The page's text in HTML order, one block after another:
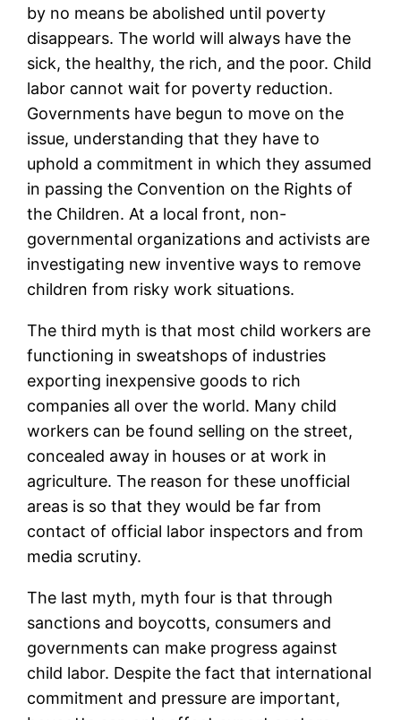
by no means be abolished until poverty
disappears. The world will always have the
sick, the healthy, the rich, and the poor. Child
labor cannot wait for poverty reduction.
Governments have begun to move on the
issue, understanding that they have to
uphold a commitment in which they assumed
in passing the Convention on the Rights of
the Children. At a local front, non-
governmental organizations and activists are
investigating new inventive ways to remove
children from risky work situations.
The third myth is that most child workers are
functioning in sweatshops of industries
exporting inexpensive goods to rich
companies all over the world. Many child
workers can be found selling on the street,
concealed away in houses or at work in
agriculture. The reason for these unofficial
areas is so that they would be far from
contact of official labor inspectors and from
media scrutiny.
The last myth, myth four is that through
sanctions and boycotts, consumers and
governments can make progress against
child labor. Despite the fact that international
commitment and pressure are important,